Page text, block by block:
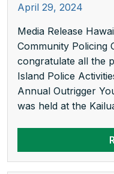
April 29, 2024
Media Release
Community Policing
congratulate all the
Island Police
Annual Outrigger
was held at the